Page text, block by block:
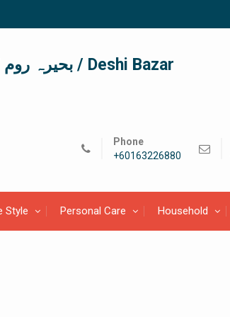
দেশী বাজার / देशी बाजार/ بحیرہ روم / Deshi Bazar
Phone
+60163226880
Style Personal Care Household